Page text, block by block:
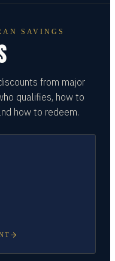
SAVINGS
from major
qualifies, how to
how to redeem.